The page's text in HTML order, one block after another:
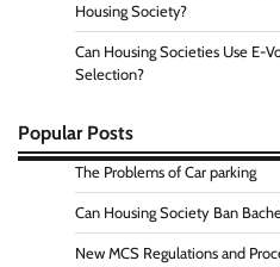
Housing Society?
Can Housing Societies Use E-
Selection?
Popular Posts
The Problems of Car parking
Can Housing Society Ban
New MCS Regulations and